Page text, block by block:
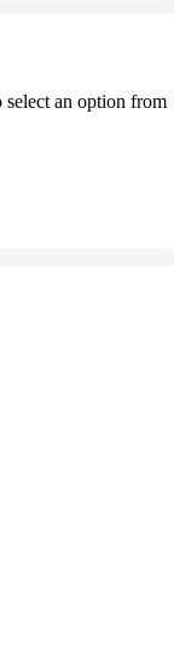
select an option from